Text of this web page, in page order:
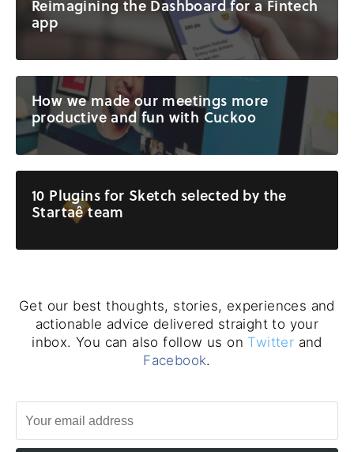
Reimagining the Dashboard for a Fintech
app
How we made our meetings more
productive and fun with Cuckoo
10 Plugins for Sketch selected by the
Startaê team
Get our best thoughts, stories, experiences and
actionable advice delivered straight to your
inbox. You can also follow us on Twitter and
Facebook.